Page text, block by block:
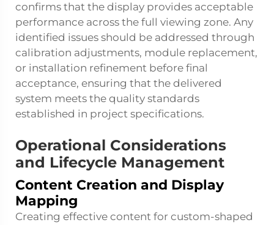
confirms that the display provides acceptable
performance across the full viewing zone. Any
identified issues should be addressed through
calibration adjustments, module replacement,
or installation refinement before final
acceptance, ensuring that the delivered
system meets the quality standards
established in project specifications.
Operational Considerations
and Lifecycle Management
Content Creation and Display
Mapping
Creating effective content for custom-shaped